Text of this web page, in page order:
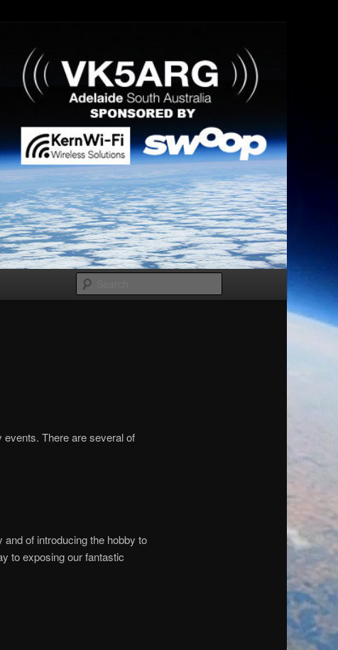
There are several of
of introducing the hobby to
to exposing our fantastic